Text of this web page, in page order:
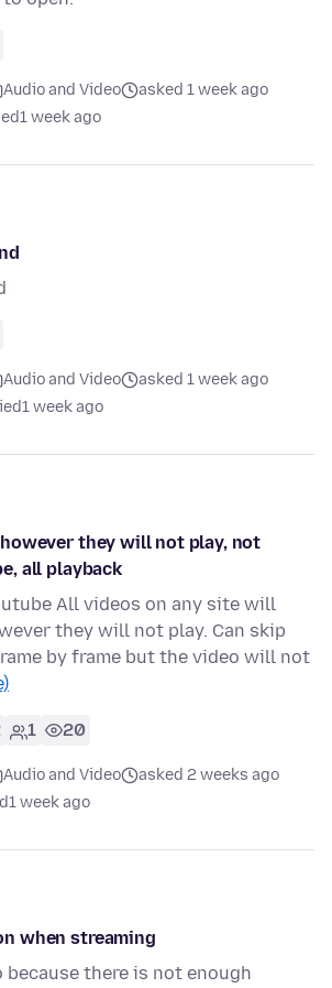
Audio and Video
asked 1 week ago
1 week ago
Audio and Video
asked 1 week ago
1 week ago
they will not play, not
all playback
All videos on any site will
they will not play. Can skip
by frame but the video will not
1 20
Audio and Video
asked 2 weeks ago
1 week ago
when streaming
because there is not enough